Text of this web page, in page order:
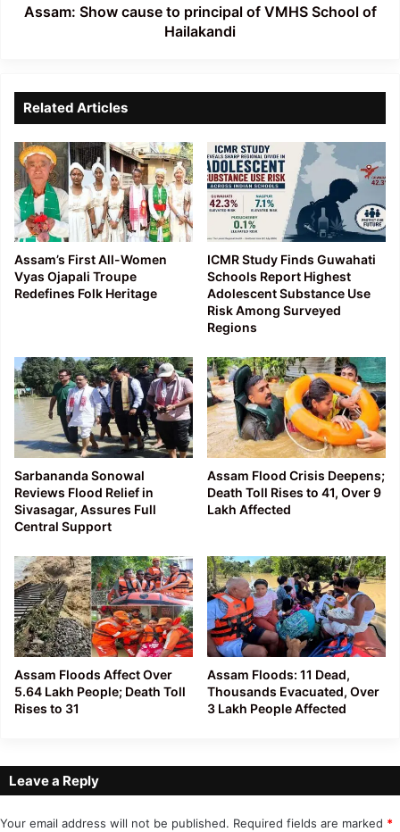
Hailakandi
Assam: Show cause to principal of VMHS School of
Hailakandi
Related Articles
Assam’s First All-Women
Vyas Ojapali Troupe
Redefines Folk Heritage
ICMR Study Finds Guwahati
Schools Report Highest
Adolescent Substance Use
Risk Among Surveyed
Regions
Sarbananda Sonowal
Reviews Flood Relief in
Sivasagar, Assures Full
Central Support
Assam Flood Crisis Deepens;
Death Toll Rises to 41, Over 9
Lakh Affected
Assam Floods Affect Over
5.64 Lakh People; Death Toll
Rises to 31
Assam Floods: 11 Dead,
Thousands Evacuated, Over
3 Lakh People Affected
Leave a Reply
Your email address will not be published. Required fields are marked *